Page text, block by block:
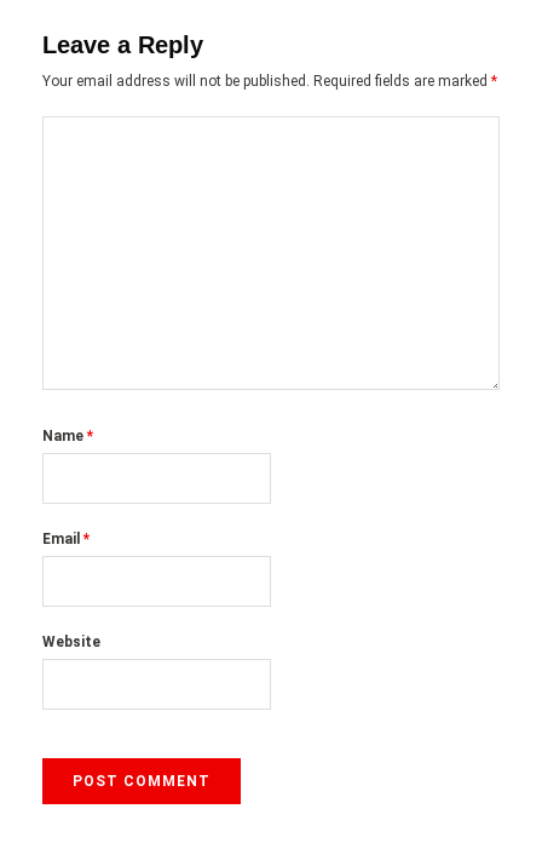
Leave a Reply
Your email address will not be published. Required fields are marked *
Name *
Email *
Website